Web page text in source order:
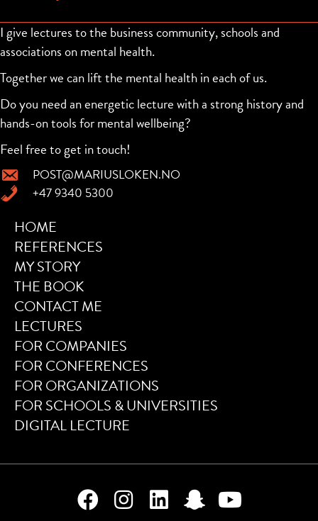
I give lectures to the business community, schools and
associations on mental health.
Together we can lift the mental health in each of us.
Do you need an energetic lecture with a strong history and
hands-on tools for mental wellbeing?
Feel free to get in touch!
POST@MARIUSLOKEN.NO
+47 9340 5300
HOME
REFERENCES
MY STORY
THE BOOK
CONTACT ME
LECTURES
FOR COMPANIES
FOR CONFERENCES
FOR ORGANIZATIONS
FOR SCHOOLS & UNIVERSITIES
DIGITAL LECTURE